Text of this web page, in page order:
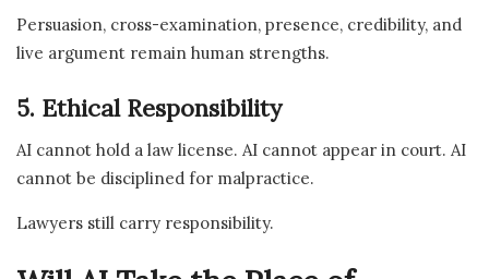
Persuasion, cross-examination, presence, credibility, and
live argument remain human strengths.
5. Ethical Responsibility
AI cannot hold a law license. AI cannot appear in court. AI
cannot be disciplined for malpractice.
Lawyers still carry responsibility.